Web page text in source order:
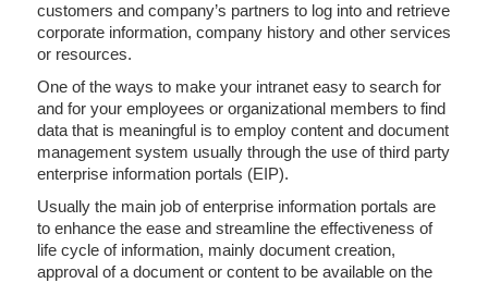
customers and company’s partners to log into and retrieve
corporate information, company history and other services
or resources.
One of the ways to make your intranet easy to search for
and for your employees or organizational members to find
data that is meaningful is to employ content and document
management system usually through the use of third party
enterprise information portals (EIP).
Usually the main job of enterprise information portals are
to enhance the ease and streamline the effectiveness of
life cycle of information, mainly document creation,
approval of a document or content to be available on the